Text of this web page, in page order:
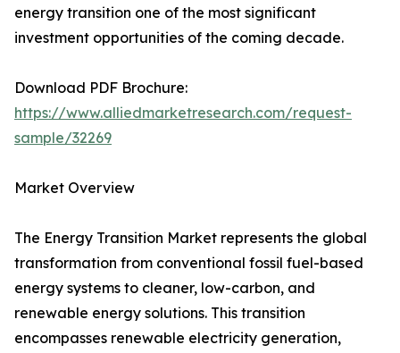
energy transition one of the most significant
investment opportunities of the coming decade.
Download PDF Brochure:
https://www.alliedmarketresearch.com/request-
sample/32269
Market Overview
The Energy Transition Market represents the global
transformation from conventional fossil fuel-based
energy systems to cleaner, low-carbon, and
renewable energy solutions. This transition
encompasses renewable electricity generation,